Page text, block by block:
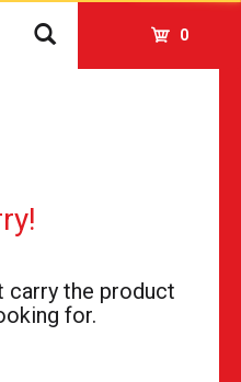
0
carry the product
for.